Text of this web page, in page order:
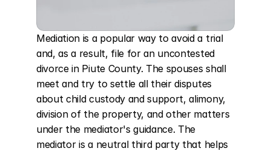
Mediation is a popular way to avoid a trial
and, as a result, file for an uncontested
divorce in Piute County. The spouses shall
meet and try to settle all their disputes
about child custody and support, alimony,
division of the property, and other matters
under the mediator's guidance. The
mediator is a neutral third party that helps